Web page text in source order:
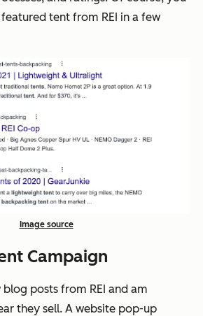
tent from REI in a few
Image source
Campaign
posts from REI and am
they sell. A website pop-up